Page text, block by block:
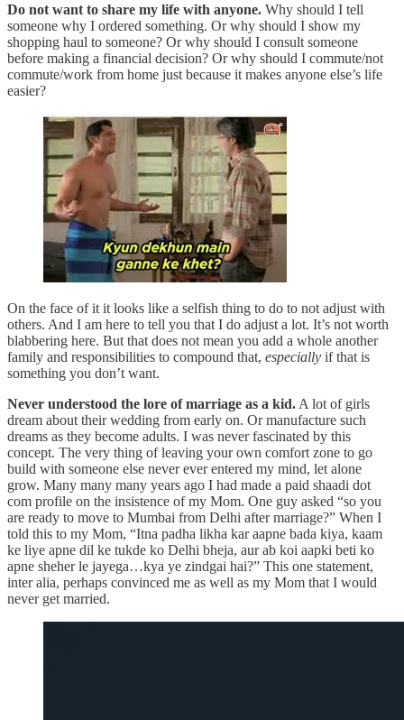
Do not want to share my life with anyone. Why should I tell
someone why I ordered something. Or why should I show my
shopping haul to someone? Or why should I consult someone
before making a financial decision? Or why should I commute/not
commute/work from home just because it makes anyone else’s life
easier?
On the face of it it looks like a selfish thing to do to not adjust with
others. And I am here to tell you that I do adjust a lot. It’s not worth
blabbering here. But that does not mean you add a whole another
family and responsibilities to compound that, especially if that is
something you don’t want.
Never understood the lore of marriage as a kid. A lot of girls
dream about their wedding from early on. Or manufacture such
dreams as they become adults. I was never fascinated by this
concept. The very thing of leaving your own comfort zone to go
build with someone else never ever entered my mind, let alone
grow. Many many many years ago I had made a paid shaadi dot
com profile on the insistence of my Mom. One guy asked “so you
are ready to move to Mumbai from Delhi after marriage?” When I
told this to my Mom, “Itna padha likha kar aapne bada kiya, kaam
ke liye apne dil ke tukde ko Delhi bheja, aur ab koi aapki beti ko
apne sheher le jayega…kya ye zindgai hai?” This one statement,
inter alia, perhaps convinced me as well as my Mom that I would
never get married.